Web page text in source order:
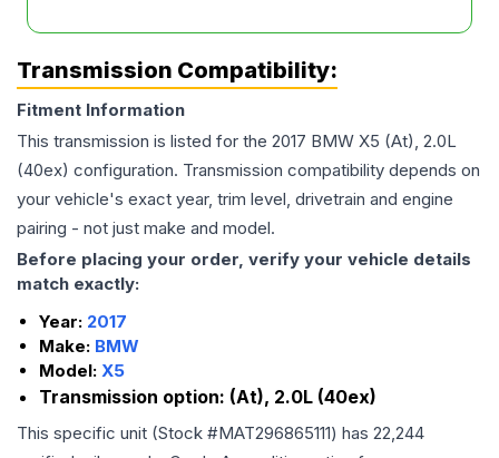
Transmission Compatibility:
Fitment Information
This transmission is listed for the 2017 BMW X5 (At), 2.0L
(40ex) configuration. Transmission compatibility depends on
your vehicle's exact year, trim level, drivetrain and engine
pairing - not just make and model.
Before placing your order, verify your vehicle details
match exactly:
Year: 2017
Make: BMW
Model: X5
Transmission option: (At), 2.0L (40ex)
This specific unit (Stock #MAT296865111) has 22,244